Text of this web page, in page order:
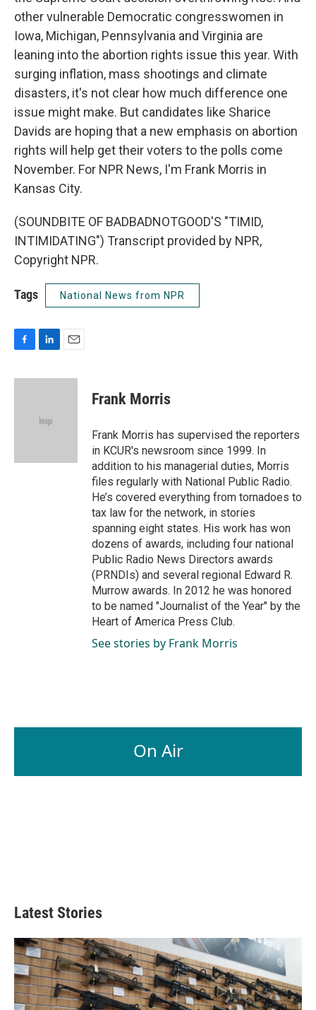
other vulnerable Democratic congresswomen in
Iowa, Michigan, Pennsylvania and Virginia are
leaning into the abortion rights issue this year. With
surging inflation, mass shootings and climate
disasters, it's not clear how much difference one
issue might make. But candidates like Sharice
Davids are hoping that a new emphasis on abortion
rights will help get their voters to the polls come
November. For NPR News, I'm Frank Morris in
Kansas City.
(SOUNDBITE OF BADBADNOTGOOD'S "TIMID,
INTIMIDATING") Transcript provided by NPR,
Copyright NPR.
Tags National News from NPR
c
n
d
a
Frank Morris
Frank Morris has supervised the reporters
in KCUR's newsroom since 1999. In
addition to his managerial duties, Morris
files regularly with National Public Radio.
He’s covered everything from tornadoes to
tax law for the network, in stories
spanning eight states. His work has won
dozens of awards, including four national
Public Radio News Directors awards
(PRNDIs) and several regional Edward R.
Murrow awards. In 2012 he was honored
to be named "Journalist of the Year" by the
Heart of America Press Club.
See stories by Frank Morris
On Air
Latest Stories